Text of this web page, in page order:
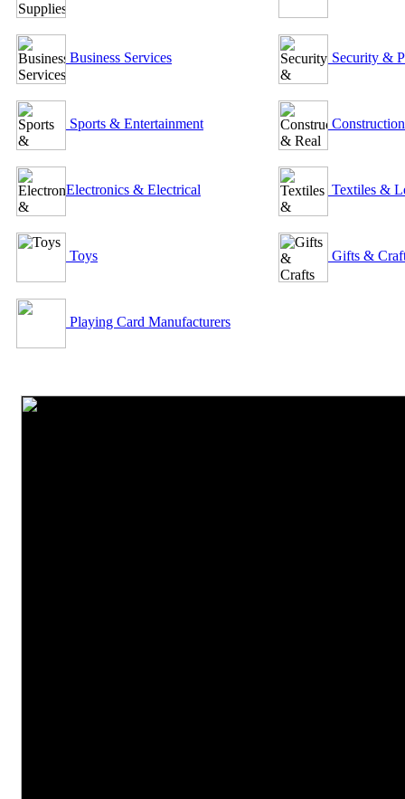
Business Services
Sports & Entertainment
Electronics & Electrical
Toys
Playing Card Manufacturers
Security &
Textiles &
Gifts &